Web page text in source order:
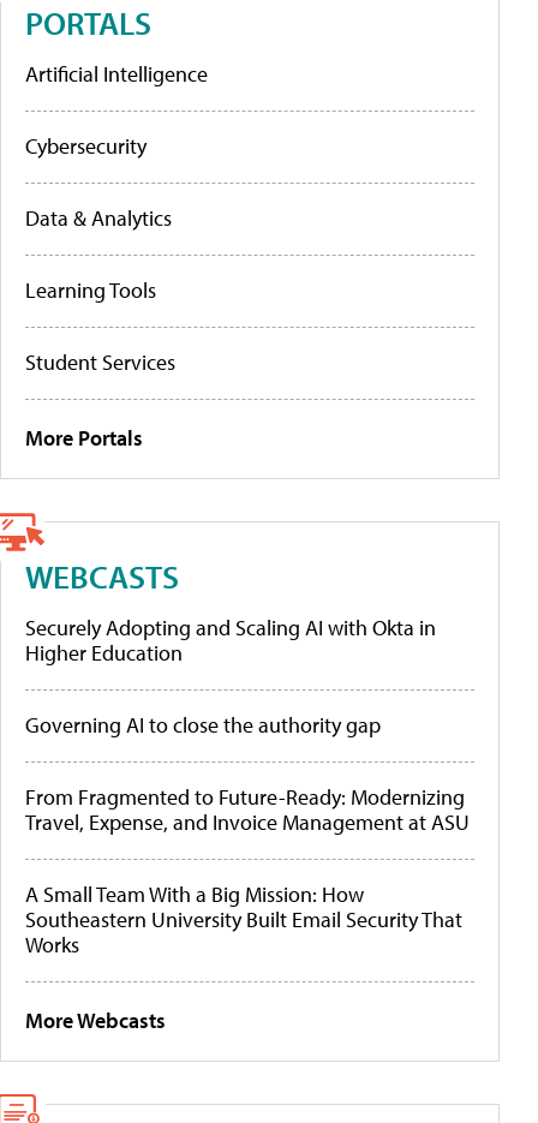
PORTALS
Artificial Intelligence
Cybersecurity
Data & Analytics
Learning Tools
Student Services
More Portals
WEBCASTS
Securely Adopting and Scaling AI with Okta in
Higher Education
Governing AI to close the authority gap
From Fragmented to Future-Ready: Modernizing
Travel, Expense, and Invoice Management at ASU
A Small Team With a Big Mission: How
Southeastern University Built Email Security That
Works
More Webcasts